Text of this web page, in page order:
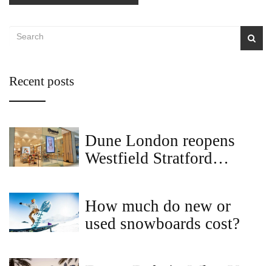
Recent posts
Dune London reopens
Westfield Stratford
How much do new or
used snowboards cost?